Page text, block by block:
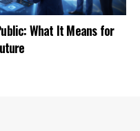
What It Means for